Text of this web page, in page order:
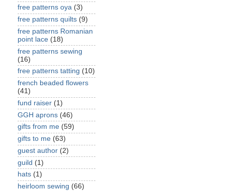
free patterns oya (3)
free patterns quilts (9)
free patterns Romanian
point lace (18)
free patterns sewing
(16)
free patterns tatting (10)
french beaded flowers
(41)
fund raiser (1)
GGH aprons (46)
gifts from me (59)
gifts to me (63)
guest author (2)
guild (1)
hats (1)
heirloom sewing (66)